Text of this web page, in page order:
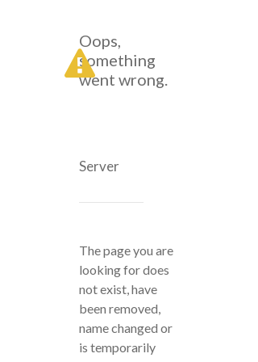
Oops,
something
went wrong.
Server
The page you are
looking for does
not exist, have
been removed,
name changed or
is temporarily